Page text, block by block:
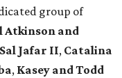
group of
Atkinson and
Jafar II, Catalina
, Kasey and Todd